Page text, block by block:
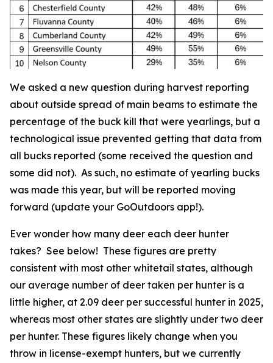
We asked a new question during harvest reporting
about outside spread of main beams to estimate the
percentage of the buck kill that were yearlings, but a
technological issue prevented getting that data from
all bucks reported (some received the question and
some did not). As such, no estimate of yearling bucks
was made this year, but will be reported moving
forward (update your GoOutdoors app!).
Ever wonder how many deer each deer hunter
takes? See below! These figures are pretty
consistent with most other whitetail states, although
our average number of deer taken per hunter is a
little higher, at 2.09 deer per successful hunter in 2025,
whereas most other states are slightly under two deer
per hunter. These figures likely change when you
throw in license-exempt hunters, but we currently